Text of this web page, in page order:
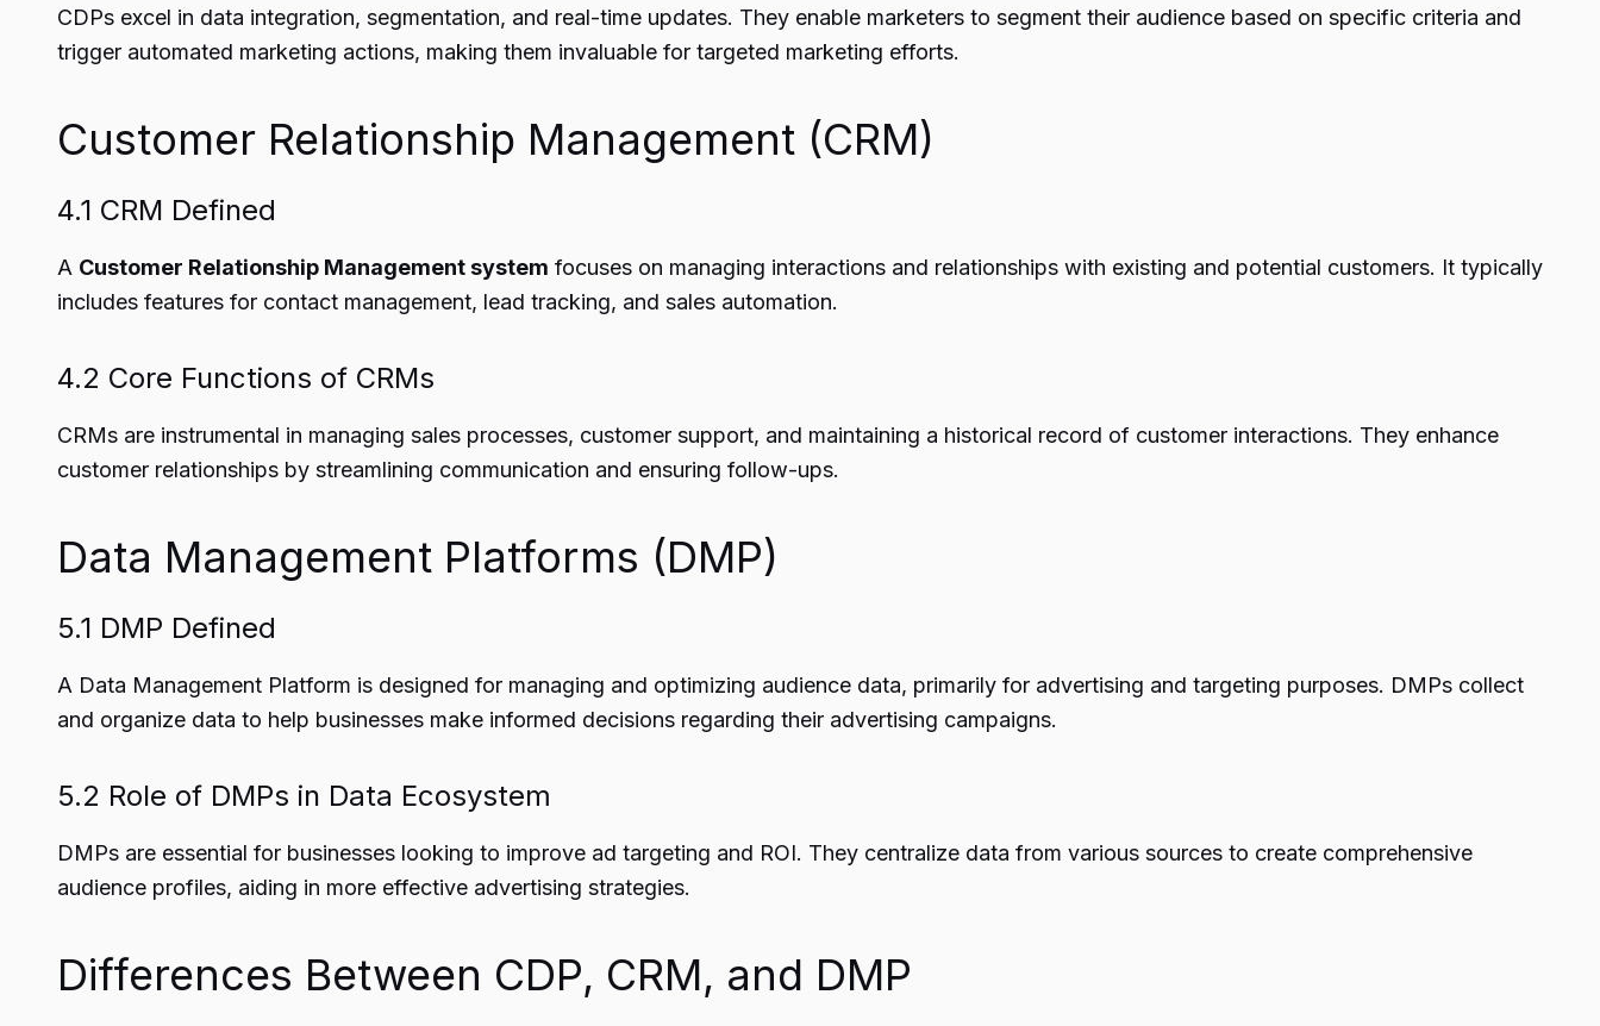
CDPs excel in data integration, segmentation, and real-time updates. They enable marketers to segment their audience based on specific criteria and
trigger automated marketing actions, making them invaluable for targeted marketing efforts.
Customer Relationship Management (CRM)
4.1 CRM Defined
A Customer Relationship Management system focuses on managing interactions and relationships with existing and potential customers. It typically
includes features for contact management, lead tracking, and sales automation.
4.2 Core Functions of CRMs
CRMs are instrumental in managing sales processes, customer support, and maintaining a historical record of customer interactions. They enhance
customer relationships by streamlining communication and ensuring follow-ups.
Data Management Platforms (DMP)
5.1 DMP Defined
A Data Management Platform is designed for managing and optimizing audience data, primarily for advertising and targeting purposes. DMPs collect
and organize data to help businesses make informed decisions regarding their advertising campaigns.
5.2 Role of DMPs in Data Ecosystem
DMPs are essential for businesses looking to improve ad targeting and ROI. They centralize data from various sources to create comprehensive
audience profiles, aiding in more effective advertising strategies.
Differences Between CDP, CRM, and DMP